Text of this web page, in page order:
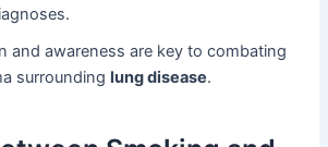
and awareness are key to combating
surrounding lung disease.